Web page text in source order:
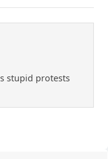
stupid protests